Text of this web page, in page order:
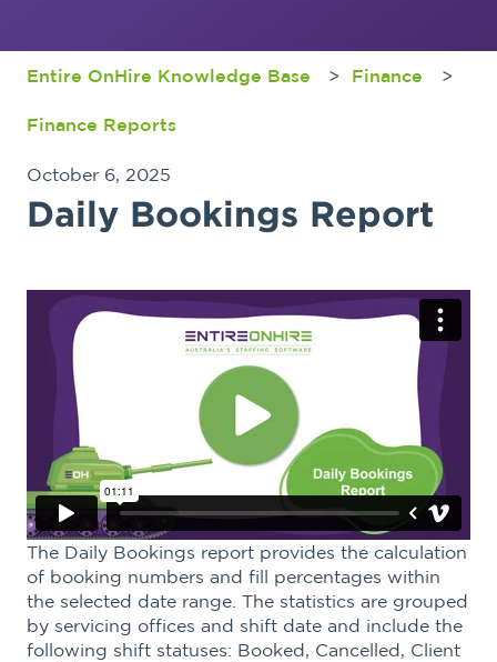
Entire OnHire Knowledge Base Finance
Finance Reports
October 6, 2025
Daily Bookings Report
The Daily Bookings report provides the calculation
of booking numbers and fill percentages within
the selected date range. The statistics are grouped
by servicing offices and shift date and include the
following shift statuses: Booked, Cancelled, Client